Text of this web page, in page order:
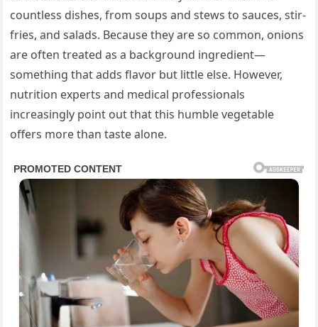
countless dishes, from soups and stews to sauces, stir-
fries, and salads. Because they are so common, onions
are often treated as a background ingredient—
something that adds flavor but little else. However,
nutrition experts and medical professionals
increasingly point out that this humble vegetable
offers more than taste alone.